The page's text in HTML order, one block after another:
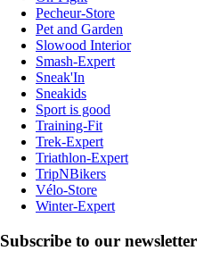
Pecheur-Store
Pet and Garden
Slowood Interior
Smash-Expert
Sneak'In
Sneakids
Sport is good
Training-Fit
Trek-Expert
Triathlon-Expert
TripNBikers
Vélo-Store
Winter-Expert
Subscribe to our newsletter